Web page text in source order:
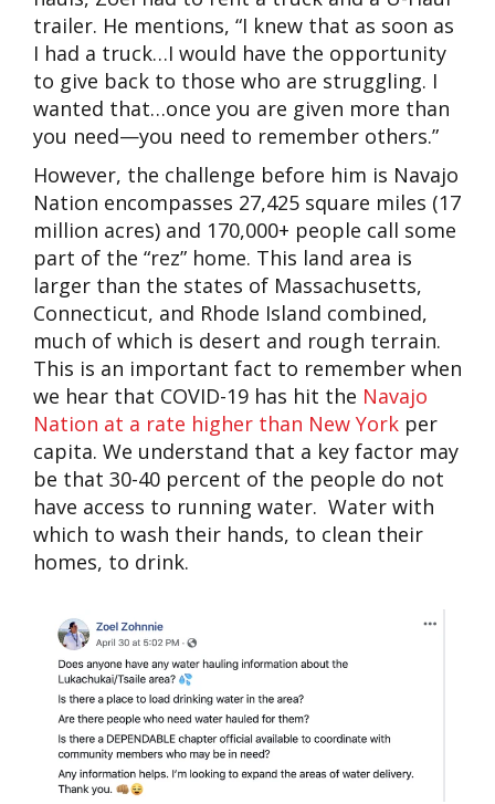
trailer. He mentions, “I knew that as soon as
I had a truck…I would have the opportunity
to give back to those who are struggling. I
wanted that…once you are given more than
you need—you need to remember others.”
However, the challenge before him is Navajo
Nation encompasses 27,425 square miles (17
million acres) and 170,000+ people call some
part of the “rez” home. This land area is
larger than the states of Massachusetts,
Connecticut, and Rhode Island combined,
much of which is desert and rough terrain.
This is an important fact to remember when
we hear that COVID-19 has hit the Navajo
Nation at a rate higher than New York per
capita. We understand that a key factor may
be that 30-40 percent of the people do not
have access to running water. Water with
which to wash their hands, to clean their
homes, to drink.